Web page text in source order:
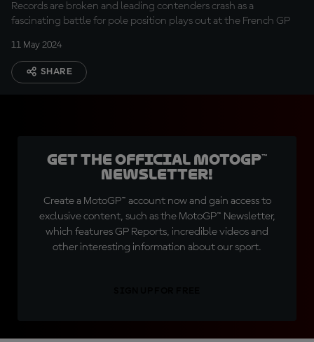
Records are broken and leading contenders crash as a
fascinating battle for pole position plays out at the French GP
11 May 2024
SHARE
Get the official MotoGP™
Newsletter!
Create a MotoGP™ account now and gain access to
exclusive content, such as the MotoGP™ Newsletter,
which features GP Reports, incredible videos and
other interesting information about our sport.